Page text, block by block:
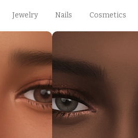
Jewelry Nails Cosmetics